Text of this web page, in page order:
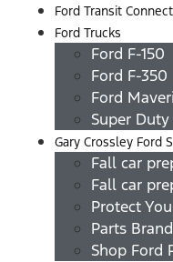
Ford Transit Connect
Ford Trucks
Ford F-150
Ford F-350
Ford
Super Duty
Gary Crossley Ford
Fall car
Fall car
Protect
Parts Brand
Shop Ford